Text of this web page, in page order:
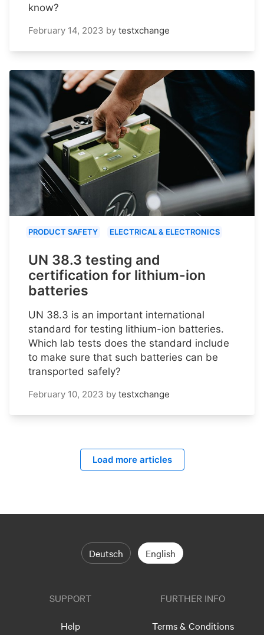
know?
February 14, 2023 by testxchange
PRODUCT SAFETY ELECTRICAL & ELECTRONICS
UN 38.3 testing and
certification for lithium-ion
batteries
UN 38.3 is an important international
standard for testing lithium-ion batteries.
Which lab tests does the standard include
to make sure that such batteries can be
transported safely?
February 10, 2023 by testxchange
Load more articles
Deutsch English
SUPPORT
Help
FURTHER INFO
Terms & Conditions